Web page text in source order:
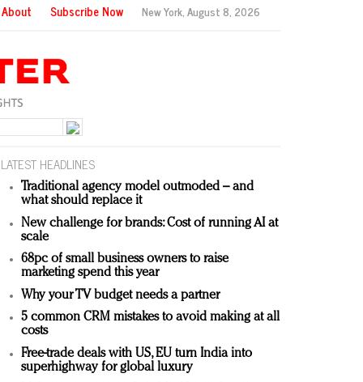
About Subscribe Now New York,August 8, 2026
LATEST HEADLINES
Traditional agency model outmoded – and
what should replace it
New challenge for brands: Cost of running AI at
scale
68pc of small business owners to raise
marketing spend this year
Why your TV budget needs a partner
5 common CRM mistakes to avoid making at all
costs
Free-trade deals with US, EU turn India into
superhighway for global luxury